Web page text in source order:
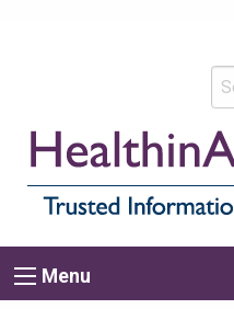
MainMenu